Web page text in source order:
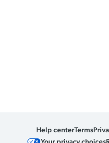
Help centerTerms
Your privacy choices